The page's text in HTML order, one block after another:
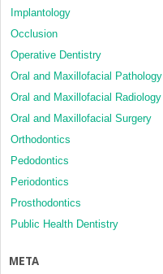
Implantology
Occlusion
Operative Dentistry
Oral and Maxillofacial Pathology
Oral and Maxillofacial Radiology
Oral and Maxillofacial Surgery
Orthodontics
Pedodontics
Periodontics
Prosthodontics
Public Health Dentistry
META